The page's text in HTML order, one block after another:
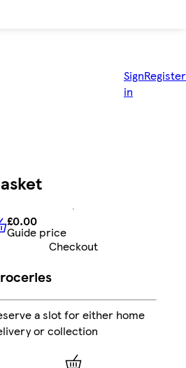
Sign
in
Register
£0.00 Guide price
£0.00
Guide price
Checkout
a slot for either home
or collection